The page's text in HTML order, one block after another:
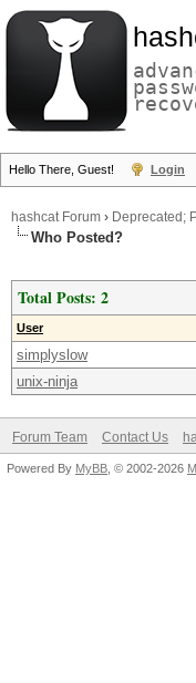
Hello There, Guest! Login
hashcat Forum › Deprecated;
Who Posted?
Total Posts: 2
User
simplyslow
unix-ninja
Forum Team Contact Us
Powered By MyBB , © 2002-2026